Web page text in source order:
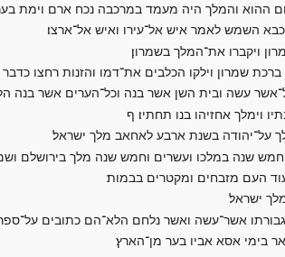
ההוא והמלך היה מעמד במרכבה נכח ארם וימת
השמש לאמר איש אל־עירו ואיש אל־ארצו׃
ויקברו את־המלך בשמרון׃
שמרון וילקו הכלבים את־דמו והזנות רחצו כדבר
עשה ובית השן אשר בנה וכל־הערים אשר בנה
וימלך אחזיהו בנו תחתיו׃ ף
על־יהודה בשנת ארבע לאחאב מלך ישראל׃
שנה במלכו ועשרים וחמש שנה מלך בירושלם
העם מזבחים ומקטרים בבמות׃
ישראל׃
אשר־עשה ואשר נלחם הלא־הם כתובים על־ספר
בימי אסא אביו בער מן־הארץ׃